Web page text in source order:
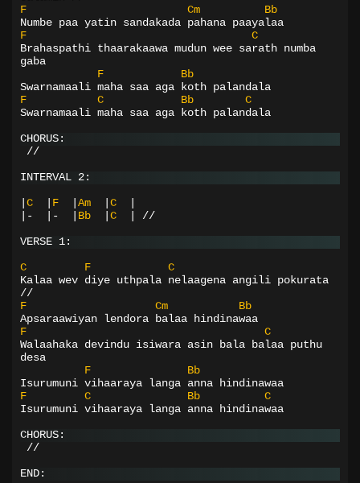
F
Cm
Bb
Numbe paa yatin sandakada pahana paayalaa
F
C
Brahaspathi thaarakaawa mudun wee sarath numba
gaba
F
Bb
Swarnamaali maha saa aga koth palandala
F
C Bb
C
Swarnamaali maha saa aga koth palandala
CHORUS:
//
INTERVAL 2:
C F Am C
|-
|- Bb C //
VERSE 1:
C F
C
Kalaa wev diye uthpala nelaagena angili pokurata
//
F
Cm
Bb
Apsaraawiyan lendora balaa hindinawaa
F
C
Walaahaka devindu isiwara asin bala balaa puthu
desa
F
Bb
Isurumuni vihaaraya langa anna hindinawaa
F
C Bb
C
Isurumuni vihaaraya langa anna hindinawaa
CHORUS:
//
END: